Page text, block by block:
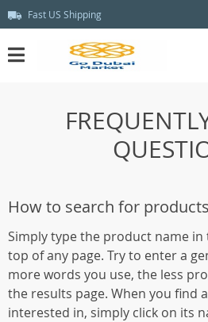
Fast US Shipping
How to search for
Simply type the product name in
top of any page. Try to enter a
more words you use, the less
the results page. When you find
interested in, simply click on its